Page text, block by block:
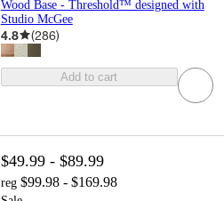
Wood Base - Threshold™ designed with
Studio McGee
4.8 (286)
Add to cart
$49.99 - $89.99
reg $99.98 - $169.98